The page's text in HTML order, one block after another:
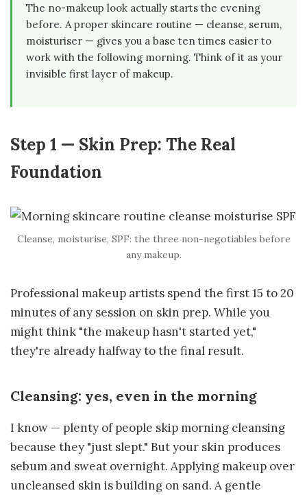
The no-makeup look actually starts the evening
before. A proper skincare routine — cleanse, serum,
moisturiser — gives you a base ten times easier to
work with the following morning. Think of it as your
invisible first layer of makeup.
Step 1 — Skin Prep: The Real
Foundation
Cleanse, moisturise, SPF: the three non-negotiables before
any makeup.
Professional makeup artists spend the first 15 to 20
minutes of any session on skin prep. While you
might think "the makeup hasn't started yet,"
they're already halfway to the final result.
Cleansing: yes, even in the morning
I know — plenty of people skip morning cleansing
because they "just slept." But your skin produces
sebum and sweat overnight. Applying makeup over
uncleansed skin is building on sand. A gentle